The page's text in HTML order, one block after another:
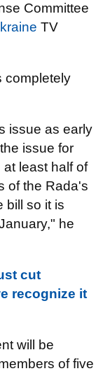
Committee
TV
completely
issue as early
issue for
least half of
of the Rada's
bill so it is
he
cut
recognize it
will be
of five